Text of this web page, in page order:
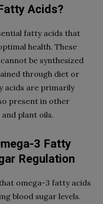
Acids?
fatty acids that
health. These
be synthesized
through diet or
acids are primarily
present in other
and plant oils.
3 Fatty
Regulation
omega-3 fatty acids
blood sugar levels.